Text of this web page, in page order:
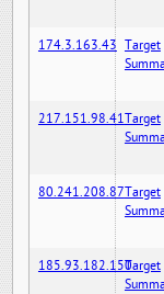
174.3.163.43 Target
217.151.98.41Target
80.241.208.87Target
185.93.182.150Target